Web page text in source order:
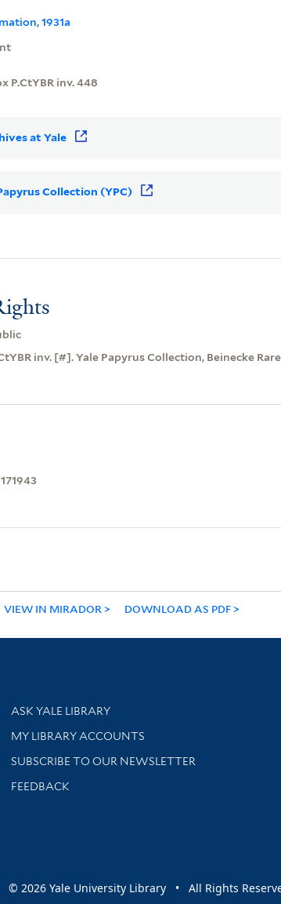
1931a
P.CtYBR inv. 448
at Yale
Collection (YPC)
inv. [#]. Yale Papyrus Collection, Beinecke
VIEW IN MIRADOR DOWNLOAD AS PDF
Library Services
ASK YALE LIBRARY
Get research help and support
MY LIBRARY ACCOUNTS
SUBSCRIBE TO OUR NEWSLETTER
Stay updated with library news and events
FEEDBACK
© 2026 Yale University Library • All Rights